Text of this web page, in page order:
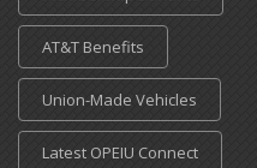
AT&T Benefits
Union-Made Vehicles
Latest OPEIU Connect